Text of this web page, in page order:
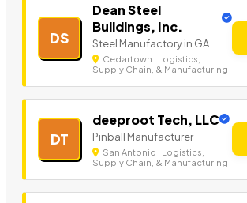
DS
Dean Steel
Buildings, Inc.
Steel Manufactory in GA.
Cedartown | Logistics,
Supply Chain, & Manufacturing
DT
deeproot Tech, LLC
Pinball Manufacturer
San Antonio | Logistics,
Supply Chain, & Manufacturing